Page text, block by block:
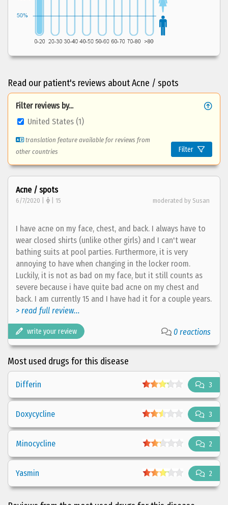
Read our patient's reviews about Acne / spots
Filter reviews by...
United States (1)
translation feature available for reviews from
other countries
Filter
Acne / spots
6/7/2020 | | 15 moderated by Susan
I have acne on my face, chest, and back. I always have to
wear closed shirts (unlike other girls) and I can't wear
bathing suits at pool parties. Furthermore, it is very
annoying to have when changing in the locker room.
Luckily, it is not as bad on my face, but it still counts as
severe because i have quite bad acne on my chest and
back. I am currently 15 and I have had it for a couple years.
> read full review...
write your review 0 reactions
Most used drugs for this disease
3
Differin
3
Doxycycline
2
Minocycline
2
Yasmin